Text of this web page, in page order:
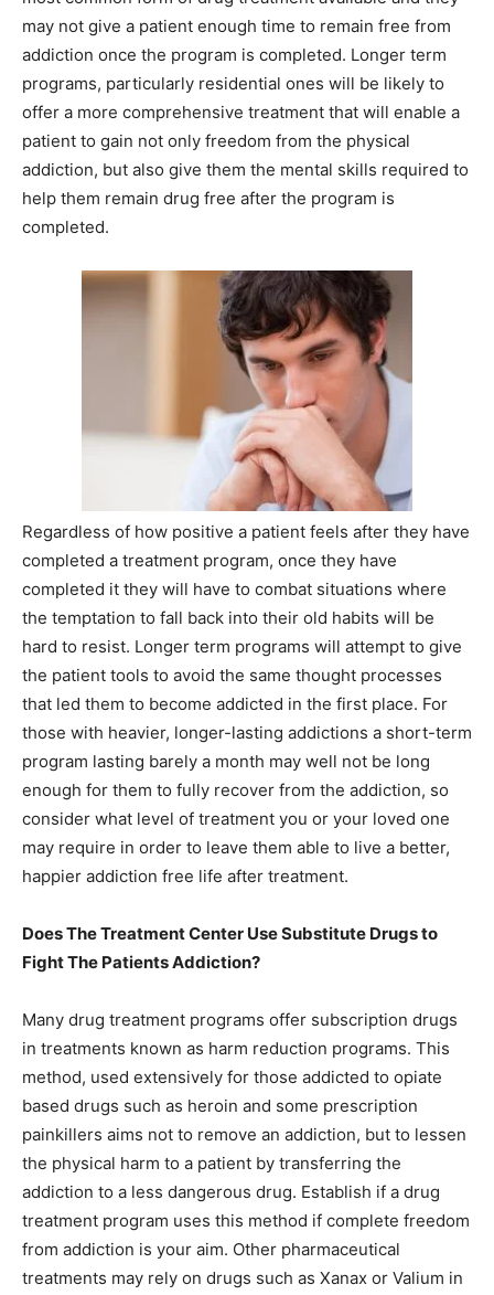
may not give a patient enough time to remain free from
addiction once the program is completed. Longer term
programs, particularly residential ones will be likely to
offer a more comprehensive treatment that will enable a
patient to gain not only freedom from the physical
addiction, but also give them the mental skills required to
help them remain drug free after the program is
completed.
Regardless of how positive a patient feels after they have
completed a treatment program, once they have
completed it they will have to combat situations where
the temptation to fall back into their old habits will be
hard to resist. Longer term programs will attempt to give
the patient tools to avoid the same thought processes
that led them to become addicted in the first place. For
those with heavier, longer-lasting addictions a short-term
program lasting barely a month may well not be long
enough for them to fully recover from the addiction, so
consider what level of treatment you or your loved one
may require in order to leave them able to live a better,
happier addiction free life after treatment.
Does The Treatment Center Use Substitute Drugs to
Fight The Patients Addiction?
Many drug treatment programs offer subscription drugs
in treatments known as harm reduction programs. This
method, used extensively for those addicted to opiate
based drugs such as heroin and some prescription
painkillers aims not to remove an addiction, but to lessen
the physical harm to a patient by transferring the
addiction to a less dangerous drug. Establish if a drug
treatment program uses this method if complete freedom
from addiction is your aim. Other pharmaceutical
treatments may rely on drugs such as Xanax or Valium in